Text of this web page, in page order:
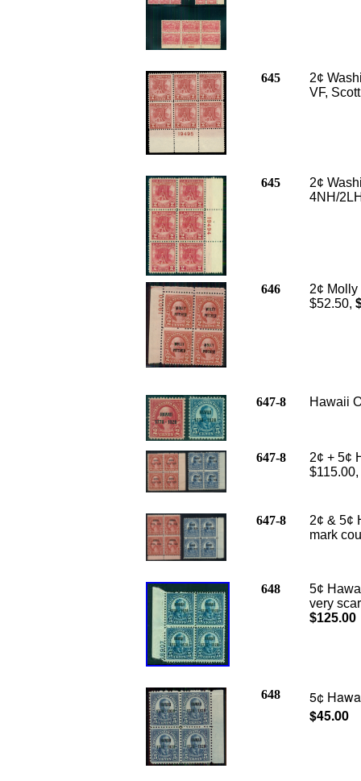
645
2¢
VF,
645
2¢
4NH/
646
2¢ Molly
$52.50,
647-8 Hawaii
647-8
2¢ + 5¢
$115.00,
647-8
2¢ & 5¢
mark
648
5¢
very
$125.00
648
5¢
$45.00